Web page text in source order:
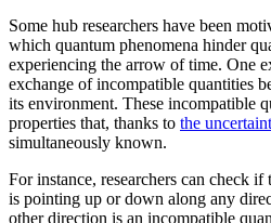
Some hub researchers have been
which quantum phenomena hinder
experiencing the arrow of time. One
exchange of incompatible quantities
its environment. These incompatible
properties that, thanks to the
simultaneously known.
For instance, researchers can check if
is pointing up or down along any
other direction is an incompatible